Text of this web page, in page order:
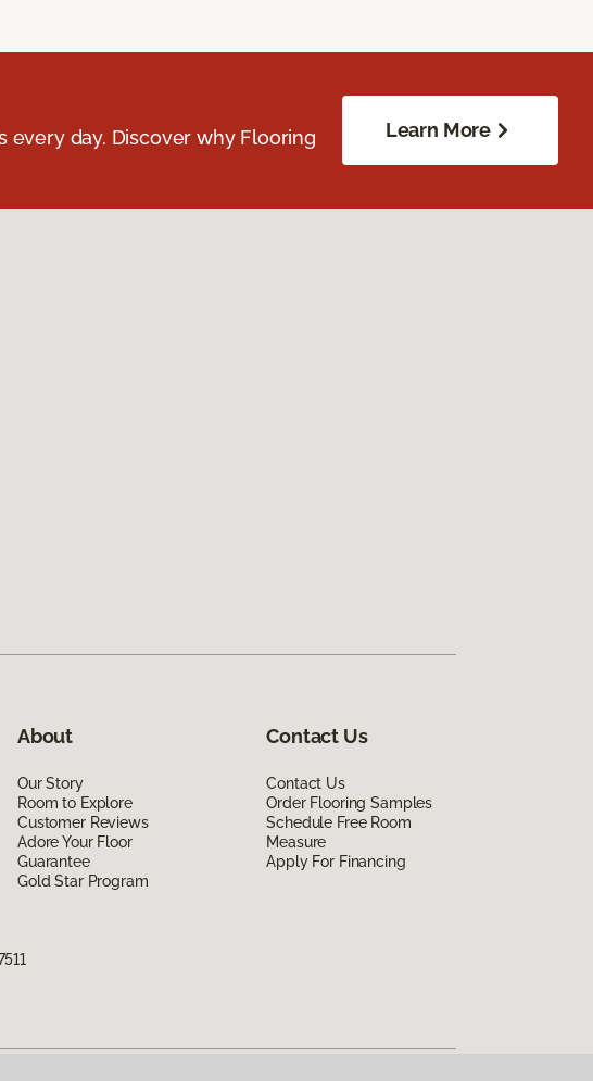
day. Discover why Flooring
Learn More
About
Our Story
Room to Explore
Customer Reviews
Adore Your Floor
Guarantee
Gold Star Program
Contact Us
Contact Us
Order Flooring Samples
Schedule Free Room
Measure
Apply For Financing